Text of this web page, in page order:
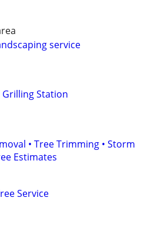
service
Grilling Station
• Tree Trimming • Storm
Estimates
Service